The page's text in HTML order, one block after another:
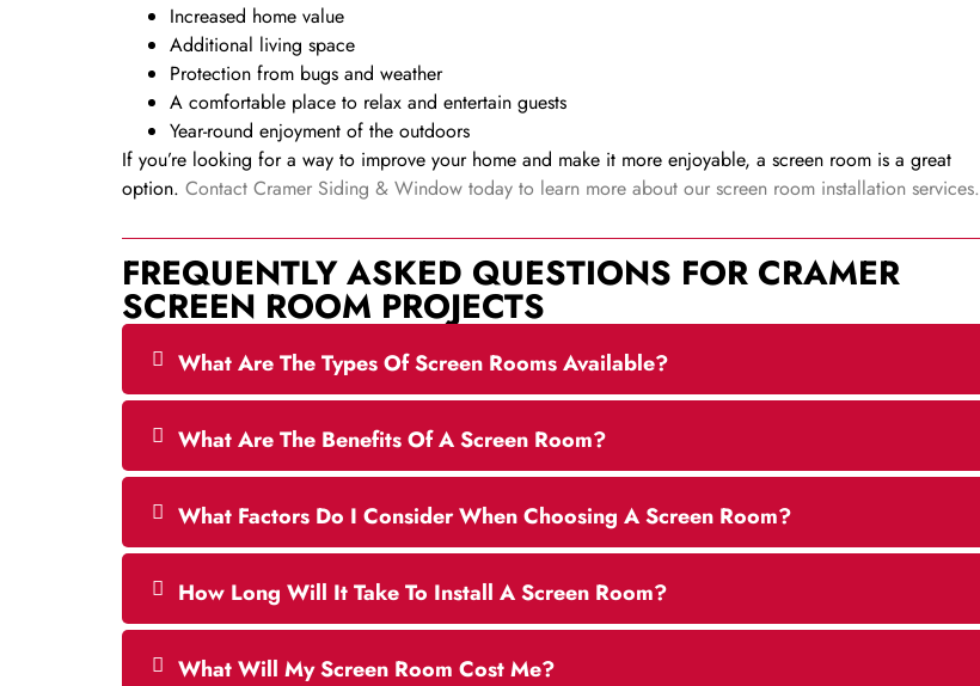
Increased home value
Additional living space
Protection from bugs and weather
A comfortable place to relax and entertain guests
Year-round enjoyment of the outdoors
If you’re looking for a way to improve your home and make it more enjoyable, a screen room is a great
option. Contact Cramer Siding & Window today to learn more about our screen room installation services.
FREQUENTLY ASKED QUESTIONS FOR CRAMER
SCREEN ROOM PROJECTS
What Are The Types Of Screen Rooms Available?
What Are The Benefits Of A Screen Room?
What Factors Do I Consider When Choosing A Screen Room?
How Long Will It Take To Install A Screen Room?
What Will My Screen Room Cost Me?